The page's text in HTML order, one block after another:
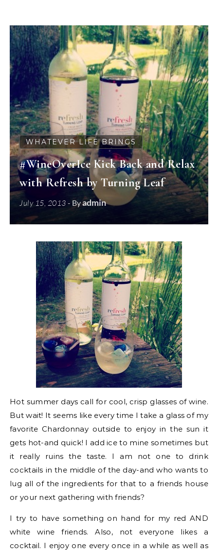
WHATEVER LIFE BRINGS
#WineOverIce Kick Back and Relax
with Refresh by Turning Leaf
July 15, 2013 - Byadmin
Hot summer days call for cool, crisp glasses of wine.
But wait! It seems like every time I take a glass of my
favorite Chardonnay outside to enjoy in the sun it
gets hot-and quick! I add ice to mine sometimes but
it really ruins the taste. I am not one to drink
cocktails in the middle of the day-and who wants to
lug all of the ingredients for that to a friends house
or your next gathering with friends?
I try to have something on hand for my red AND
white wine friends. Also, not everyone likes a
cocktail. I enjoy one every once in a while as well as